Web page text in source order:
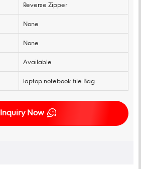
Reverse Zipper
None
None
Available
laptop notebook file Bag
Inquiry Now